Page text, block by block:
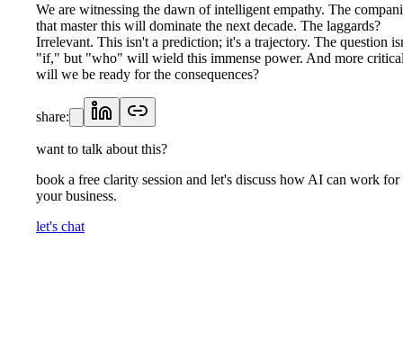
We are witnessing the dawn of intelligent empathy. The
that master this will dominate the next decade. The laggards?
Irrelevant. This isn't a prediction; it's a trajectory. The question
"if," but "who" will wield this immense power. And more
will we be ready for the consequences?
share:
want to talk about this?
book a free clarity session and let's discuss how AI can work for
your business.
let's chat